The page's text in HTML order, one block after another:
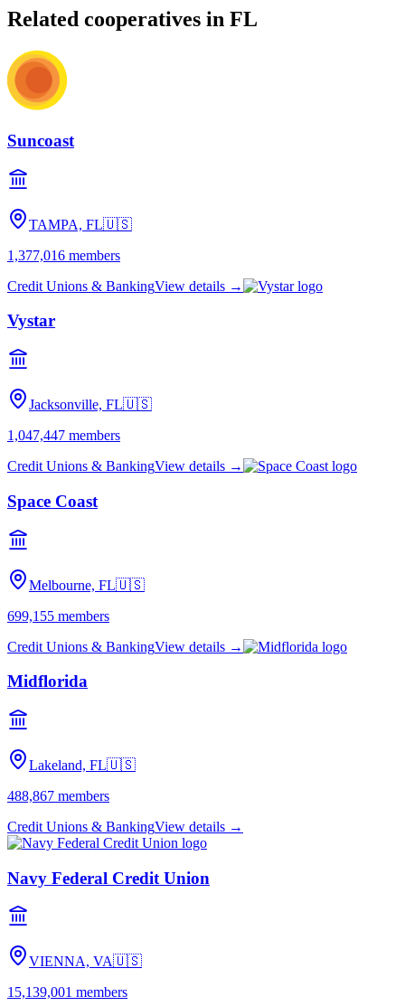
Related cooperatives in FL
Suncoast
TAMPA, FL🇺🇸
1,377,016 members
Credit Unions & BankingView details →
Vystar
Jacksonville, FL🇺🇸
1,047,447 members
Credit Unions & BankingView details →
Space Coast
Melbourne, FL🇺🇸
699,155 members
Credit Unions & BankingView details →
Midflorida
Lakeland, FL🇺🇸
488,867 members
Credit Unions & BankingView details →
Navy Federal Credit Union
VIENNA, VA🇺🇸
15,139,001 members